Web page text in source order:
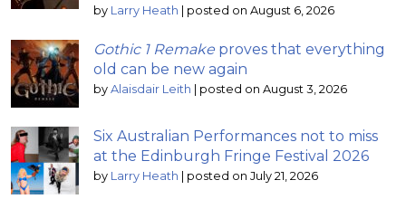
by Larry Heath | posted on August 6, 2026
Gothic 1 Remake proves that everything
old can be new again
by Alaisdair Leith | posted on August 3, 2026
Six Australian Performances not to miss
at the Edinburgh Fringe Festival 2026
by Larry Heath | posted on July 21, 2026